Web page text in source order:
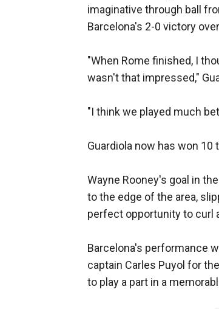
imaginative through ball
Barcelona's 2-0 victory
"When Rome finished, I
wasn't that impressed,"
"I think we played much
Guardiola now has won
Wayne Rooney's goal in
to the edge of the area,
perfect opportunity to curl
Barcelona's performance
captain Carles Puyol for
to play a part in a